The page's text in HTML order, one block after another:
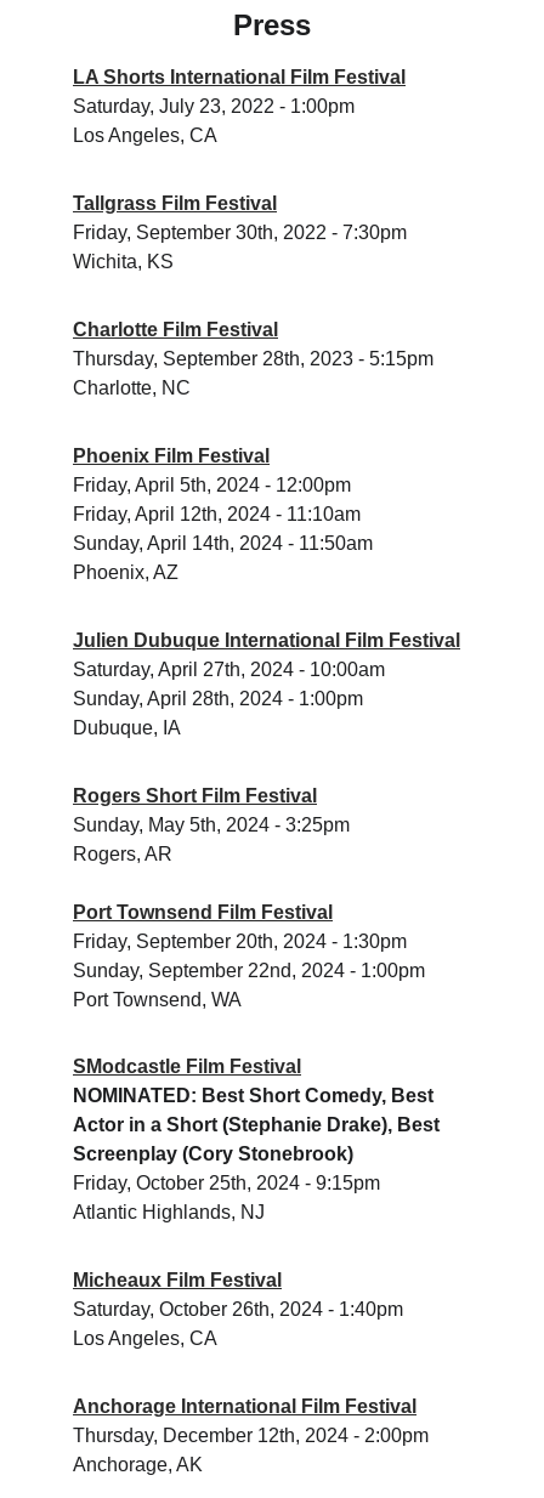
LA Shorts International Film Festival
Saturday, July 23, 2022 - 1:00pm
Los Angeles, CA
Tallgrass Film Festival
Friday, September 30th, 2022 - 7:30pm
Wichita, KS
Charlotte Film Festival
Thursday, September 28th, 2023 - 5:15pm
Charlotte, NC
Phoenix Film Festival
Friday, April 5th, 2024 - 12:00pm
Friday, April 12th, 2024 - 11:10am
Sunday, April 14th, 2024 - 11:50am
Phoenix, AZ
Julien Dubuque International Film Festival
Saturday, April 27th, 2024 - 10:00am
Sunday, April 28th, 2024 - 1:00pm
Dubuque, IA
Rogers Short Film Festival
Sunday, May 5th, 2024 - 3:25pm
Rogers, AR
Port Townsend Film Festival
Friday, September 20th, 2024 - 1:30pm
Sunday, September 22nd, 2024 - 1:00pm
Port Townsend, WA
SModcastle Film Festival
NOMINATED: Best Short Comedy, Best
Actor in a Short (Stephanie Drake), Best
Screenplay (Cory Stonebrook)
Friday, October 25th, 2024 - 9:15pm
Atlantic Highlands, NJ
Micheaux Film Festival
​Saturday, October 26th, 2024 - 1:40pm
Los Angeles, CA
Anchorage International Film Festival
Thursday, December 12th, 2024 - 2:00pm
Anchorage, AK
Press